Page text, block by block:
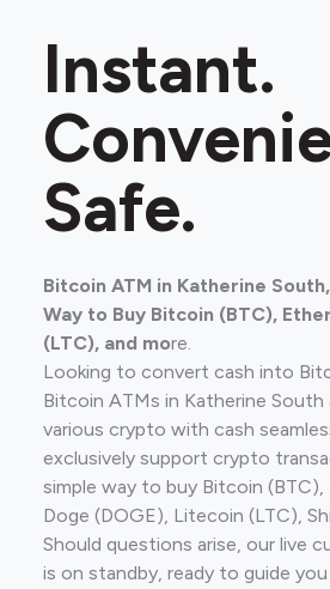
Instant.
Safe.
Bitcoin ATM in Katherine
Way to Buy Bitcoin (BTC),
(LTC), and more.
Looking to convert cash into
Bitcoin ATMs in Katherine
various crypto with cash
exclusively support crypto
simple way to buy Bitcoin
Doge (DOGE), Litecoin (LTC),
Should questions arise, our live
is on standby, ready to guide